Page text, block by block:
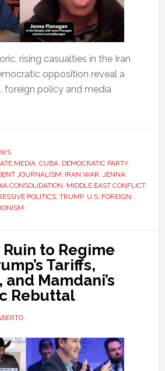
rising casualties in the Iran
opposition reveal a
foreign policy and media
MEDIA, CUBA, DEMOCRATIC PARTY,
JOURNALISM, IRAN WAR, JENNA
CONSOLIDATION, MIDDLE EAST CONFLICT,
POLITICS, TRUMP, U.S. FOREIGN
Ruin to Regime
Tariffs,
Mamdani’s
Rebuttal